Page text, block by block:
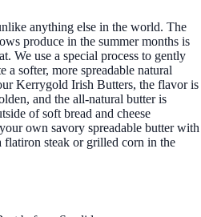
anything else in the world. The
produce in the summer months is
We use a special process to gently
a softer, more spreadable natural
Kerrygold Irish Butters, the flavor is
and the all-natural butter is
of soft bread and cheese
own savory spreadable butter with
steak or grilled corn in the